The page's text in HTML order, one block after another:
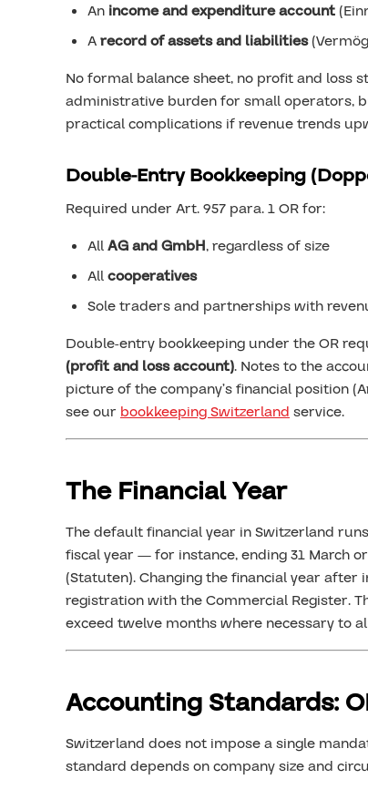
An income and expenditure account
Arecord of assets and liabilities
No formal balance sheet, no profit and loss
administrative burden for small operators,
practical complications if revenue trends
Double-Entry Bookkeeping
Required under Art. 957 para. 1 OR for:
AllAG and GmbH, regardless of size
Allcooperatives
Sole traders and partnerships with
Double-entry bookkeeping under the OR
(profit and loss account). Notes to the
picture of the company’s financial position
see our bookkeeping Switzerland service.
The Financial Year
The default financial year in Switzerland
fiscal year — for instance, ending 31 March
(Statuten). Changing the financial year
registration with the Commercial Register.
exceed twelve months where necessary to
Accounting Standards:
Switzerland does not impose a single
standard depends on company size and